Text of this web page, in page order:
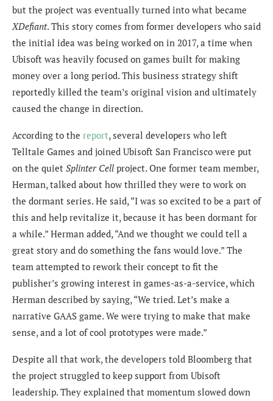
but the project was eventually turned into what became
XDefiant. This story comes from former developers who said
the initial idea was being worked on in 2017, a time when
Ubisoft was heavily focused on games built for making
money over a long period. This business strategy shift
reportedly killed the team’s original vision and ultimately
caused the change in direction.
According to the report, several developers who left
Telltale Games and joined Ubisoft San Francisco were put
on the quiet Splinter Cell project. One former team member,
Herman, talked about how thrilled they were to work on
the dormant series. He said, “I was so excited to be a part of
this and help revitalize it, because it has been dormant for
a while.” Herman added, “And we thought we could tell a
great story and do something the fans would love.” The
team attempted to rework their concept to fit the
publisher’s growing interest in games-as-a-service, which
Herman described by saying, “We tried. Let’s make a
narrative GAAS game. We were trying to make that make
sense, and a lot of cool prototypes were made.”
Despite all that work, the developers told Bloomberg that
the project struggled to keep support from Ubisoft
leadership. They explained that momentum slowed down